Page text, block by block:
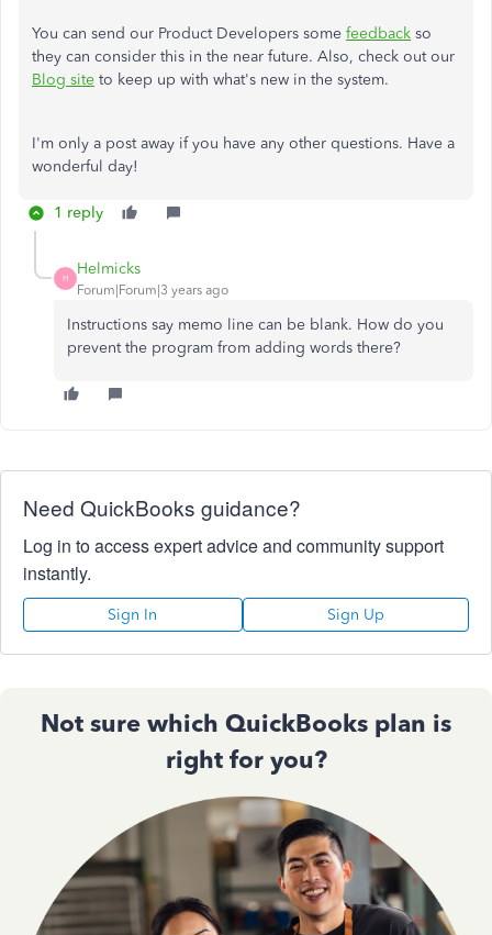
You can send our Product Developers some feedback so
they can consider this in the near future. Also, check out our
Blog site to keep up with what's new in the system.
I'm only a post away if you have any other questions. Have a
wonderful day!
1 reply
H
Helmicks
Forum|Forum|3 years ago
Instructions say memo line can be blank. How do you
prevent the program from adding words there?
Need QuickBooks guidance?
Log in to access expert advice and community support
instantly.
Sign In Sign Up
Not sure which QuickBooks plan is
right for you?